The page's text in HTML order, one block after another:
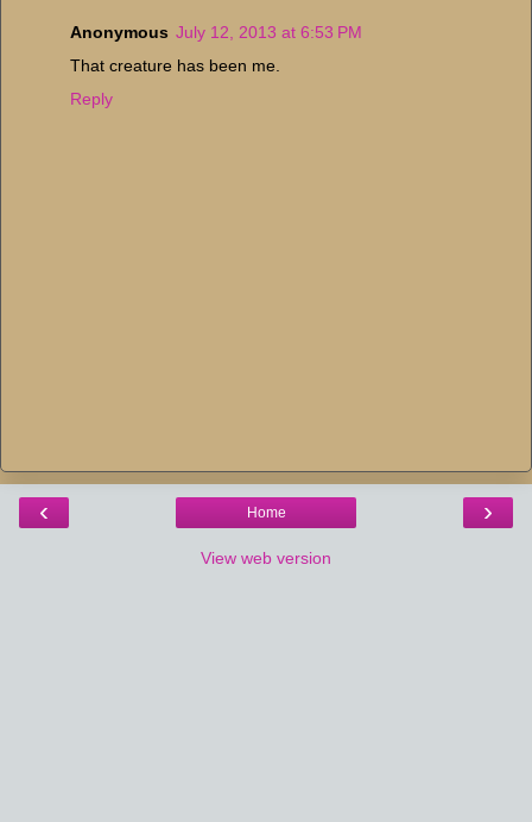
Anonymous July 12, 2013 at 6:53 PM
That creature has been me.
Reply
‹ ›
Home
View web version